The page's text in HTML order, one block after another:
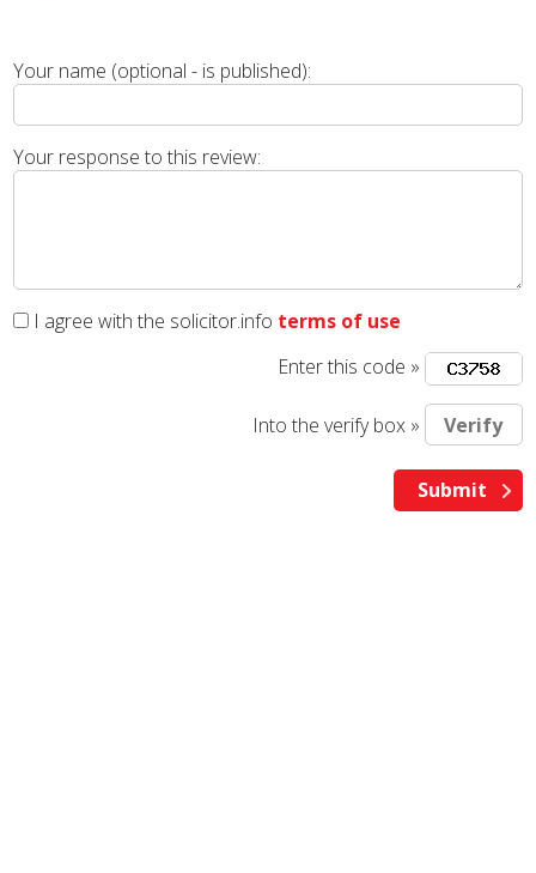
Your name (optional - is published):
Your response to this review:
I agree with the solicitor.info terms of use
Enter this code »
Into the verify box »